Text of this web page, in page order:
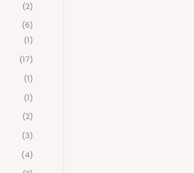
(2)
(6)
(1)
(17)
(1)
(1)
(2)
(3)
(4)